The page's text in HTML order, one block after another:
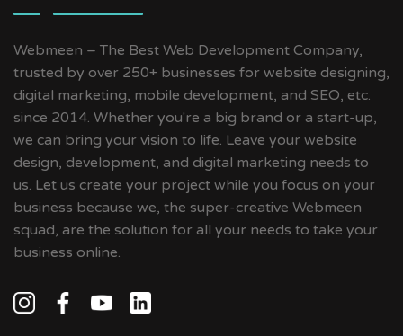
Webmeen – The Best Web Development Company,
trusted by over 250+ businesses for website designing,
digital marketing, mobile development, and SEO, etc.
since 2014. Whether you're a big brand or a start-up,
we can bring your vision to life. Leave your website
design, development, and digital marketing needs to
us. Let us create your project while you focus on your
business because we, the super-creative Webmeen
squad, are the solution for all your needs to take your
business online.